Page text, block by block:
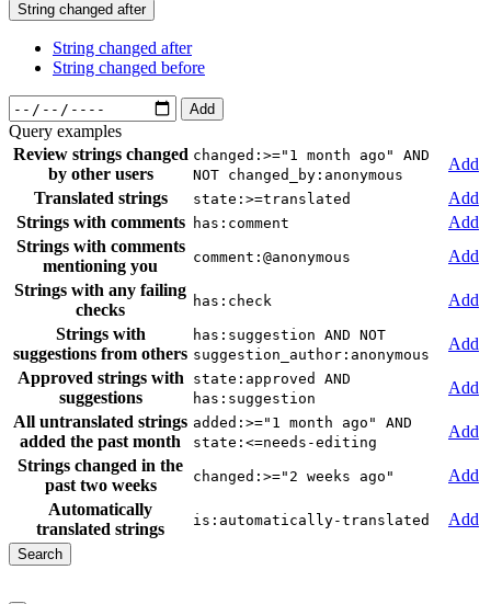
String changed after
String changed after
String changed before
Add
Query examples
Review strings changed
by other users
changed:>="1 month ago" AND
NOT changed_by:anonymous
Add
Translated strings
state:>=translated
Add
Strings with comments
has:comment
Add
Strings with comments
mentioning you
comment:@anonymous
Add
Strings with any failing
checks
has:check
Add
Strings with
suggestions from others
has:suggestion AND NOT
suggestion_author:anonymous
Add
Approved strings with
suggestions
state:approved AND
has:suggestion
Add
All untranslated strings
added the past month
added:>="1 month ago" AND
state:<=needs-editing
Add
Strings changed in the
past two weeks
changed:>="2 weeks ago"
Add
Automatically
translated strings
is:automatically-translated Add